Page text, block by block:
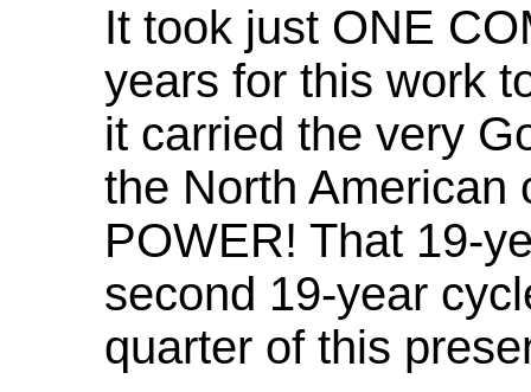
It took just ONE
years for this work
it carried the very
the North American
POWER! That 19-
second 19-year
quarter of this